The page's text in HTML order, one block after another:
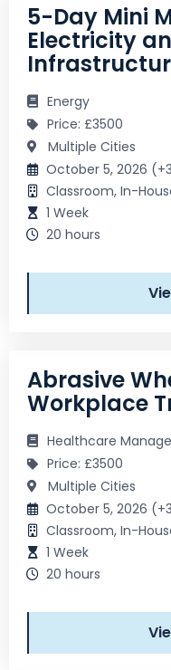
5-Day Mini
Electricity
Energy
Price: £3500
Multiple Cities
October 5, 2026
Classroom, In-
1 Week
20 hours
Abrasive
Workplace
Healthcare
Price: £3500
Multiple Cities
October 5, 2026
Classroom, In-
1 Week
20 hours